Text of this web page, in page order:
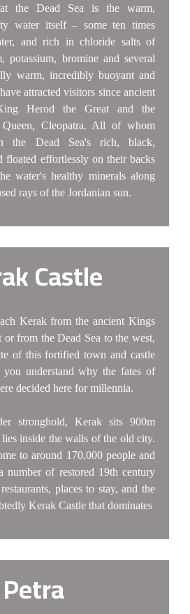
at the Dead Sea is the warm,
water itself – some ten times
and rich in chloride salts of
potassium, bromine and several
warm, incredibly buoyant and
attracted visitors since ancient
Herod the Great and the
Cleopatra. All of whom
the Dead Sea's rich, black,
floated effortlessly on their backs
water's healthy minerals along
rays of the Jordanian sun.
Castle
Kerak from the ancient Kings
from the Dead Sea to the west,
of this fortified town and castle
understand why the fates of
decided here for millennia.
stronghold, Kerak sits 900m
inside the walls of the old city.
to around 170,000 people and
number of restored 19th century
places to stay, and the
Kerak Castle that dominates
Petra